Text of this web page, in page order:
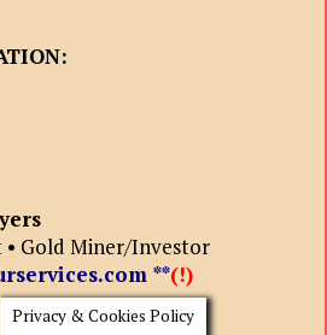
• Gold Miner/Investor
**(!)
Privacy & Cookies Policy